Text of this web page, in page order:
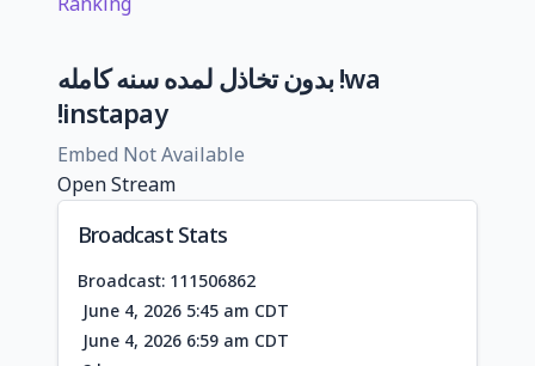
بدون تخاذل لمده سنه كامله !wa
!instapay
Embed Not Available
Open Stream
Broadcast Stats
Broadcast: 111506862
June 4, 2026 5:45 am CDT
June 4, 2026 6:59 am CDT